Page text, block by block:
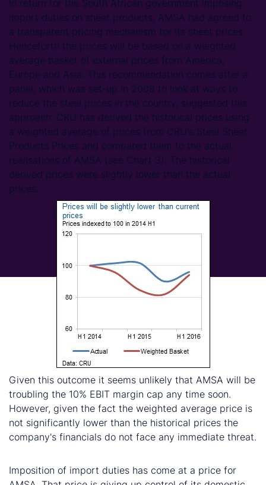
In return for the South African government imposing
import duties on sheet products, AMSA had agreed to
a transparent pricing mechanism for its sheet prices.
Henceforth the prices will be based on a weighted
average basket of external prices from America,
Europe and Asia. This recommendation comes after a
panel, which was set-up in 2008 to look at ways to
reduce the steel prices in the country, suggested this
approach. CRU has derived the historical prices using
a weighted average of prices from CRU's Steel Sheet
Products Prices and compared them to the actual
realisations of AMSA (see Chart 3). The historical
derived prices were slightly lower than the actual
prices.
Given this outcome it seems unlikely that AMSA will be
troubling the 10% EBIT margin cap any time soon.
However, given the fact the weighted average price is
not significantly lower than the historical prices the
company's financials do not face any immediate threat.
Imposition of import duties has come at a price for